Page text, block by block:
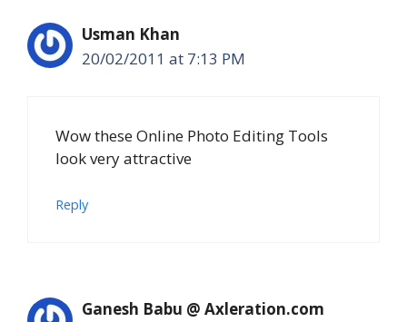
Usman Khan
20/02/2011 at 7:13 PM
Wow these Online Photo Editing Tools
look very attractive
Reply
Ganesh Babu @ Axleration.com